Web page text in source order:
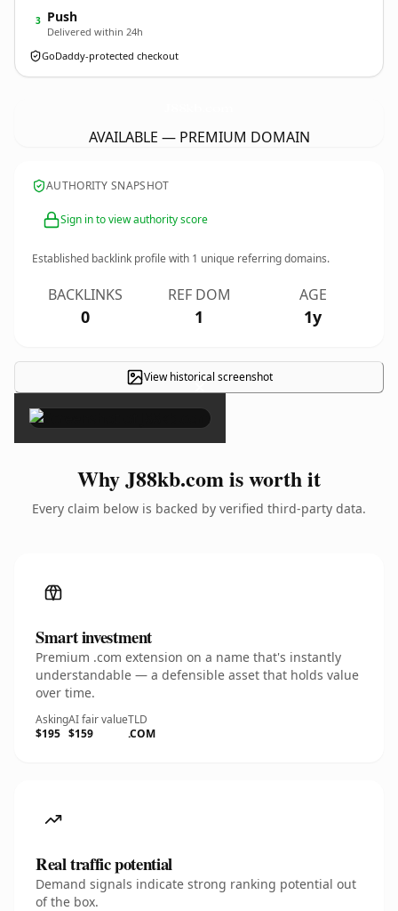
3 Push
Delivered within 24h
GoDaddy-protected checkout
AVAILABLE — PREMIUM DOMAIN
AUTHORITY SNAPSHOT
Sign in to view authority score
Established backlink profile with 1 unique referring domains.
BACKLINKS
0
REF DOM
1
AGE
1y
View historical screenshot
×
Why J88kb.com is worth it
Every claim below is backed by verified third-party data.
Smart investment
Premium .com extension on a name that's instantly
understandable — a defensible asset that holds value
over time.
Asking
$195
AI fair value
$159
TLD
.COM
Real traffic potential
Demand signals indicate strong ranking potential out
of the box.